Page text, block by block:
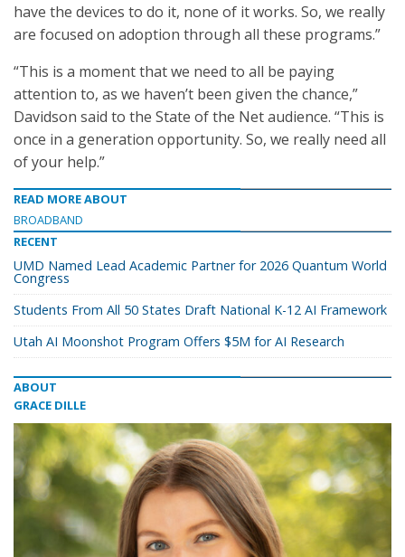
have the devices to do it, none of it works. So, we really
are focused on adoption through all these programs.”
“This is a moment that we need to all be paying
attention to, as we haven’t been given the chance,”
Davidson said to the State of the Net audience. “This is
once in a generation opportunity. So, we really need all
of your help.”
READ MORE ABOUT
BROADBAND
RECENT
UMD Named Lead Academic Partner for 2026 Quantum World
Congress
Students From All 50 States Draft National K-12 AI Framework
Utah AI Moonshot Program Offers $5M for AI Research
ABOUT
GRACE DILLE